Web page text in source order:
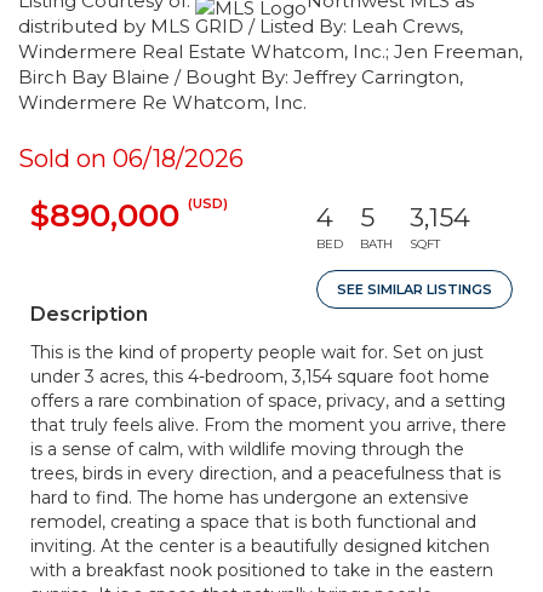
distributed by MLS GRID / Listed By: Leah Crews,
Windermere Real Estate Whatcom, Inc.; Jen Freeman,
Birch Bay Blaine / Bought By: Jeffrey Carrington,
Windermere Re Whatcom, Inc.
Sold on 06/18/2026
$890,000 (USD) 4
BED
5
BATH
3,154
SQFT
SEE SIMILAR LISTINGS
Description
This is the kind of property people wait for. Set on just
under 3 acres, this 4-bedroom, 3,154 square foot home
offers a rare combination of space, privacy, and a setting
that truly feels alive. From the moment you arrive, there
is a sense of calm, with wildlife moving through the
trees, birds in every direction, and a peacefulness that is
hard to find. The home has undergone an extensive
remodel, creating a space that is both functional and
inviting. At the center is a beautifully designed kitchen
with a breakfast nook positioned to take in the eastern